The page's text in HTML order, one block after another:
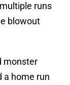
runs
blowout
monster
a home run